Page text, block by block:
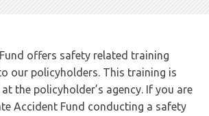
offers safety related training
our policyholders. This training is
the policyholder’s agency. If you are
Accident Fund conducting a safety